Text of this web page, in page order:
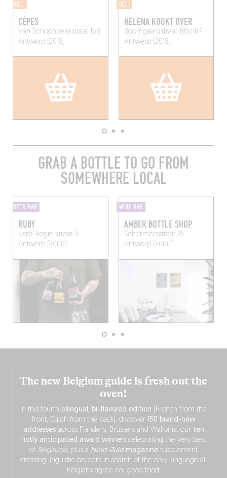
DELI
CÈPES
Van Schoonbekestraat 158
Antwerp (2018)
DELI
HELENA KOOKT OVER
Boomgaardstraat 185/187
Antwerp (2018)
GRAB A BOTTLE TO GO FROM
SOMEWHERE LOCAL
BEER BAR
RUBY
Karel Rogierstraat 3
Antwerp (2000)
WINE BAR
AMBER BOTTLE SHOP
Schermersstraat 25
Antwerp (2000)
The new Belgium guide is fresh out the
oven!
In this fourth bilingual, bi-flavored edition (French from the
front, Dutch from the back), discover 150 brand-new
addressesacross Flanders, Brussels and Wallonia, our ten
hotly anticipated award winnerscelebrating the very best
of Belgitude, plus a Nord-Zuidmagazine supplement
crossing linguistic borders in search of the only language all
Belgians agree on: good food.